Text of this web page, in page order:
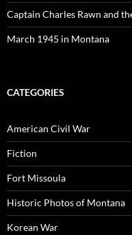
Captain Charles Rawn and
March 1945 in Montana
CATEGORIES
American Civil War
Fiction
Fort Missoula
Historic Photos of Montana
Korean War